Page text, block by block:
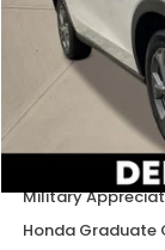
TSRP:
Doc Fee:
DELLA Price
Add. Available
Military
Honda Graduate